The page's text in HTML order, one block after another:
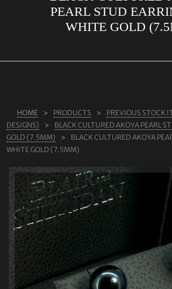
LAB GROWN DIAMONDS
SHOP
BLOG
CONTACT
PEARL STUD
WHITE GOLD
HOME PRODUCTS
PREVIOUS STOCK
DESIGNS)
BLACK CULTURED AKOYA PEARL
GOLD (7.5MM)
BLACK CULTURED AKOYA
WHITE GOLD (7.5MM)